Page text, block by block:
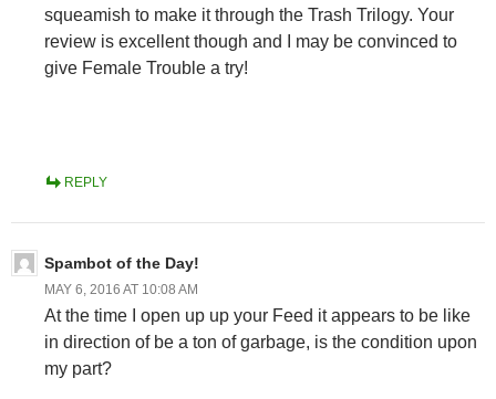
squeamish to make it through the Trash Trilogy. Your
review is excellent though and I may be convinced to
give Female Trouble a try!
REPLY
Spambot of the Day!
MAY 6, 2016 AT 10:08 AM
At the time I open up up your Feed it appears to be like
in direction of be a ton of garbage, is the condition upon
my part?